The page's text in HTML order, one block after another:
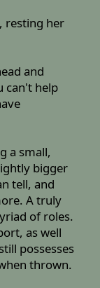
resting her
and
can't help
a small,
bigger
tell, and
A truly
of roles.
as well
possesses
thrown.